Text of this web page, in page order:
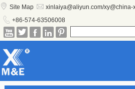
 Site Map  xinlaiya@aliyun.com/xy@china-
 +86-574-63506008
    